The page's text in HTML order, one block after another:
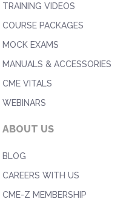
TRAINING VIDEOS
COURSE PACKAGES
MOCK EXAMS
MANUALS & ACCESSORIES
CME VITALS
WEBINARS
ABOUT US
BLOG
CAREERS WITH US
CME-Z MEMBERSHIP